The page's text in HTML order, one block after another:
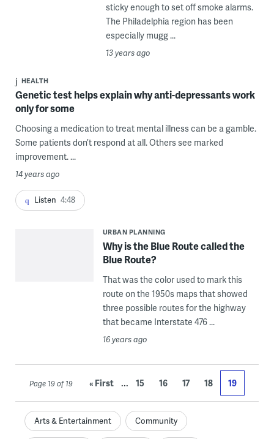
sticky enough to set off smoke alarms.
The Philadelphia region has been
especially mugg ...
13 years ago
HEALTH
Genetic test helps explain why anti-depressants work
only for some
Choosing a medication to treat mental illness can be a gamble.
Some patients don’t respond at all. Others see marked
improvement. ...
14 years ago
Listen 4:48
URBAN PLANNING
Why is the Blue Route called the
Blue Route?
That was the color used to mark this
route on the 1950s maps that showed
three possible routes for the highway
that became Interstate 476 ...
16 years ago
Page 19 of 19 « First ... 15 16 17 18 19
Arts & Entertainment Community